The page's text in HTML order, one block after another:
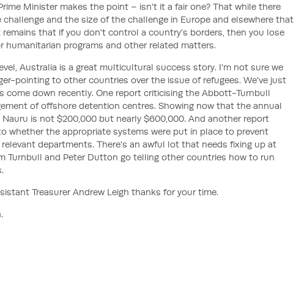
Minister makes the point – isn't it a fair one? That while there
and the size of the challenge in Europe and elsewhere that
that if you don't control a country's borders, then you lose
programs and other related matters.
Australia is a great multicultural success story. I'm not sure we
pointing to other countries over the issue of refugees. We've just
come down recently. One report criticising the Abbott-Turnbull
of offshore detention centres. Showing now that the annual
is not $200,000 but nearly $600,000. And another report
whether the appropriate systems were put in place to prevent
departments. There's an awful lot that needs fixing up at
Turnbull and Peter Dutton go telling other countries how to run
Treasurer Andrew Leigh thanks for your time.